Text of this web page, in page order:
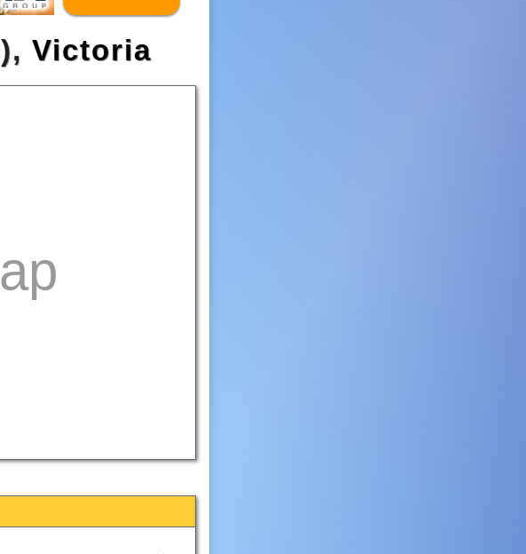
), Victoria